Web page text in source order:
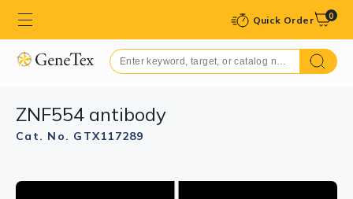
Quick Order 0
ZNF554 antibody
Cat. No. GTX117289